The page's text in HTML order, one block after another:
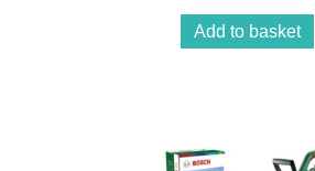
Add to basket